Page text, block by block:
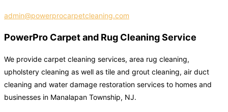
admin@powerprocarpetcleaning.com
PowerPro Carpet and Rug Cleaning Service
We provide carpet cleaning services, area rug cleaning,
upholstery cleaning as well as tile and grout cleaning, air duct
cleaning and water damage restoration services to homes and
businesses in Manalapan Township, NJ.